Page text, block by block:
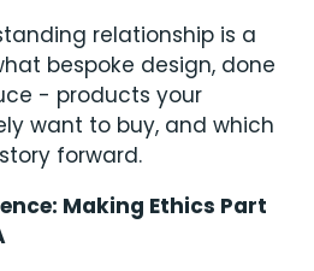
relationship is a
bespoke design, done
- products your
want to buy, and which
forward.
Making Ethics Part